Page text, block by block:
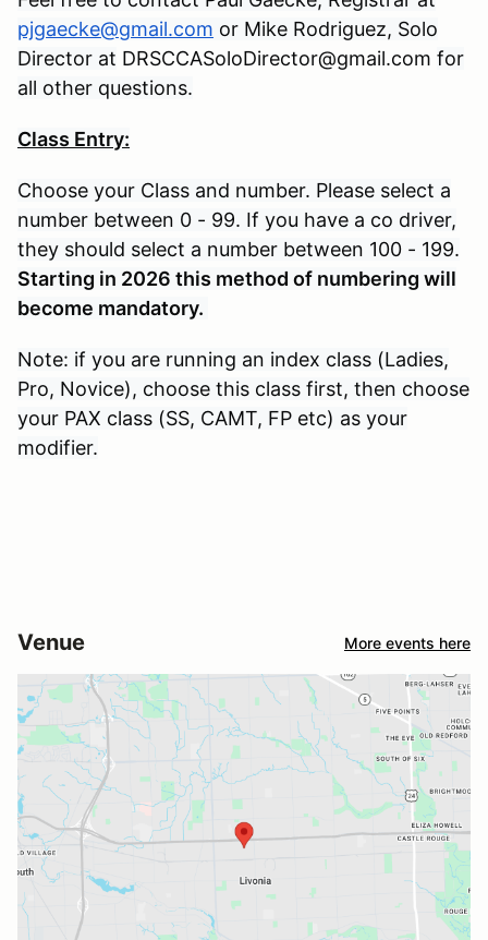
pjgaecke@gmail.com or Mike Rodriguez, Solo
Director at DRSCCASoloDirector@gmail.com for
all other questions.
Class Entry:
Choose your Class and number. Please select a
number between 0 - 99. If you have a co driver,
they should select a number between 100 - 199.
Starting in 2026 this method of numbering will
become mandatory.
Note: if you are running an index class (Ladies,
Pro, Novice), choose this class first, then choose
your PAX class (SS, CAMT, FP etc) as your
modifier.
Venue More events here